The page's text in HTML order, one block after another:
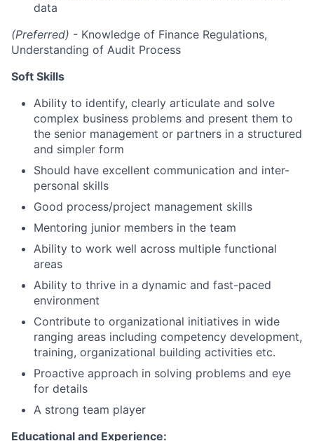
data
(Preferred) - Knowledge of Finance Regulations,
Understanding of Audit Process
Soft Skills
Ability to identify, clearly articulate and solve
complex business problems and present them to
the senior management or partners in a structured
and simpler form
Should have excellent communication and inter-
personal skills
Good process/project management skills
Mentoring junior members in the team
Ability to work well across multiple functional
areas
Ability to thrive in a dynamic and fast-paced
environment
Contribute to organizational initiatives in wide
ranging areas including competency development,
training, organizational building activities etc.
Proactive approach in solving problems and eye
for details
A strong team player
Educational and Experience: